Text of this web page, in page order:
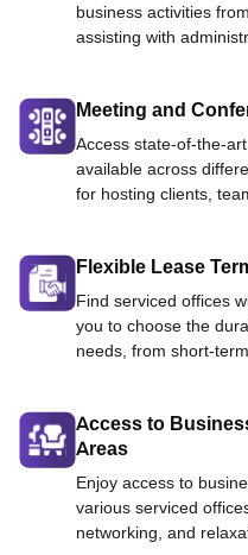
business activities
assisting with
Meeting and
Access state-of-the-
available across
for hosting clients,
Flexible Lease
Find serviced offices
you to choose the
needs, from short-
Access to
Areas
Enjoy access to
various serviced
networking, and